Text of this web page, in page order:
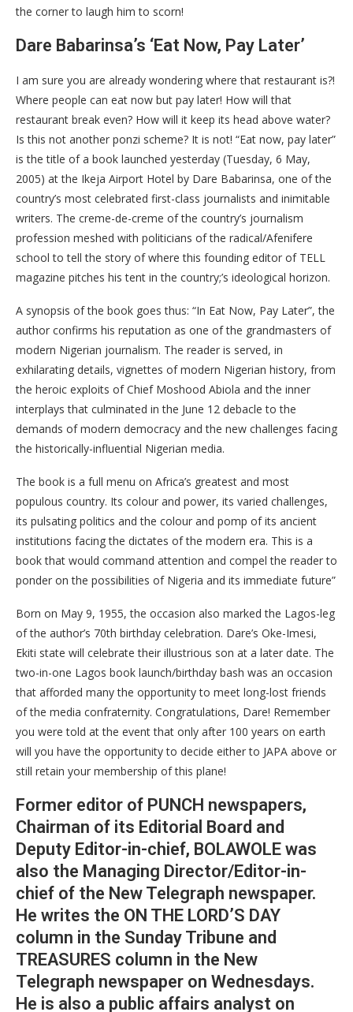
the corner to laugh him to scorn!
Dare Babarinsa’s ‘Eat Now, Pay Later’
I am sure you are already wondering where that restaurant is?!
Where people can eat now but pay later! How will that
restaurant break even? How will it keep its head above water?
Is this not another ponzi scheme? It is not! “Eat now, pay later”
is the title of a book launched yesterday (Tuesday, 6 May,
2005) at the Ikeja Airport Hotel by Dare Babarinsa, one of the
country’s most celebrated first-class journalists and inimitable
writers. The creme-de-creme of the country’s journalism
profession meshed with politicians of the radical/Afenifere
school to tell the story of where this founding editor of TELL
magazine pitches his tent in the country;’s ideological horizon.
A synopsis of the book goes thus: “In Eat Now, Pay Later”, the
author confirms his reputation as one of the grandmasters of
modern Nigerian journalism. The reader is served, in
exhilarating details, vignettes of modern Nigerian history, from
the heroic exploits of Chief Moshood Abiola and the inner
interplays that culminated in the June 12 debacle to the
demands of modern democracy and the new challenges facing
the historically-influential Nigerian media.
The book is a full menu on Africa’s greatest and most
populous country. Its colour and power, its varied challenges,
its pulsating politics and the colour and pomp of its ancient
institutions facing the dictates of the modern era. This is a
book that would command attention and compel the reader to
ponder on the possibilities of Nigeria and its immediate future”
Born on May 9, 1955, the occasion also marked the Lagos-leg
of the author’s 70th birthday celebration. Dare’s Oke-Imesi,
Ekiti state will celebrate their illustrious son at a later date. The
two-in-one Lagos book launch/birthday bash was an occasion
that afforded many the opportunity to meet long-lost friends
of the media confraternity. Congratulations, Dare! Remember
you were told at the event that only after 100 years on earth
will you have the opportunity to decide either to JAPA above or
still retain your membership of this plane!
Former editor of PUNCH newspapers,
Chairman of its Editorial Board and
Deputy Editor-in-chief, BOLAWOLE was
also the Managing Director/Editor-in-
chief of the New Telegraph newspaper.
He writes the ON THE LORD’S DAY
column in the Sunday Tribune and
TREASURES column in the New
Telegraph newspaper on Wednesdays.
He is also a public affairs analyst on